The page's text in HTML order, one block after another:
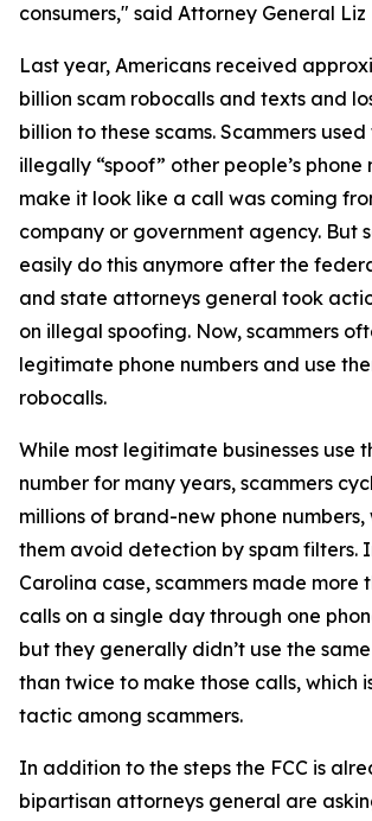
consumers," said Attorney General Liz
Last year, Americans received
billion scam robocalls and texts and
billion to these scams. Scammers
illegally “spoof” other people’s phone
make it look like a call was coming
company or government agency. But
easily do this anymore after the
and state attorneys general took
on illegal spoofing. Now, scammers
legitimate phone numbers and use
robocalls.
While most legitimate businesses use
number for many years, scammers
millions of brand-new phone numbers,
them avoid detection by spam filters.
Carolina case, scammers made more
calls on a single day through one
but they generally didn’t use the
than twice to make those calls, which
tactic among scammers.
In addition to the steps the FCC is
bipartisan attorneys general are